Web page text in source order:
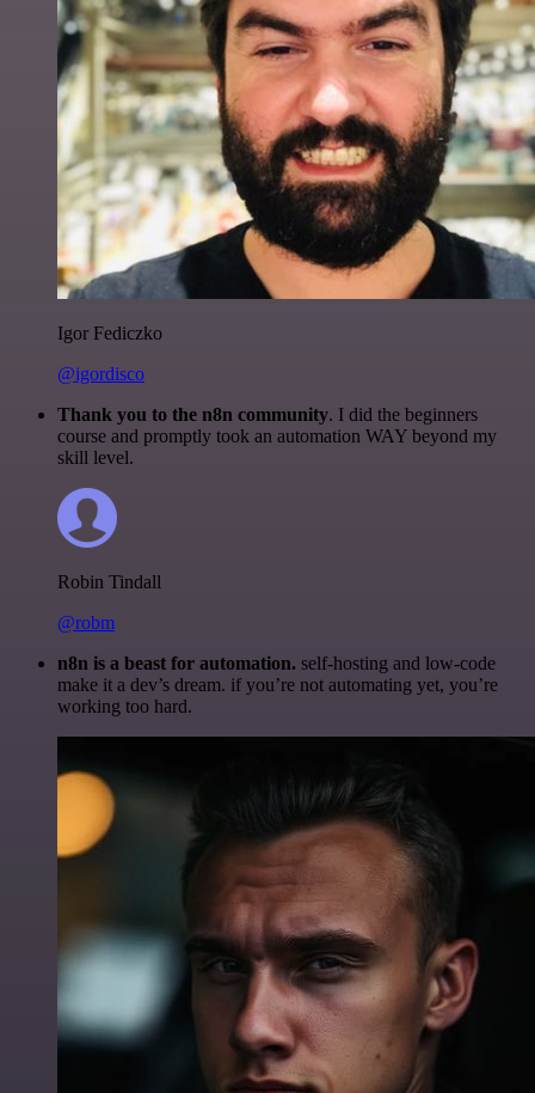
Igor Fediczko
@igordisco
Thank you to the n8n community. I did the beginners
course and promptly took an automation WAY beyond my
skill level.
Robin Tindall
@robm
n8n is a beast for automation. self-hosting and low-code
make it a dev’s dream. if you’re not automating yet, you’re
working too hard.